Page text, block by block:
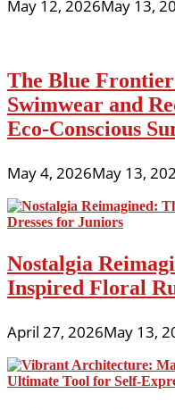
May 12, 2026May 13,
The Blue
Swimwear and
Eco-Conscious
May 4, 2026May 13,
Nostalgia
Inspired Floral
April 27, 2026May 13,